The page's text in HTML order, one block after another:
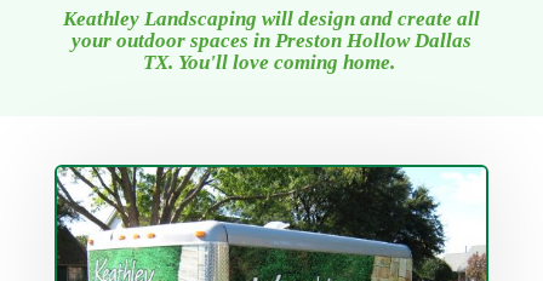
Keathley Landscaping will design and create all
your outdoor spaces in Preston Hollow Dallas
TX. You'll love coming home.